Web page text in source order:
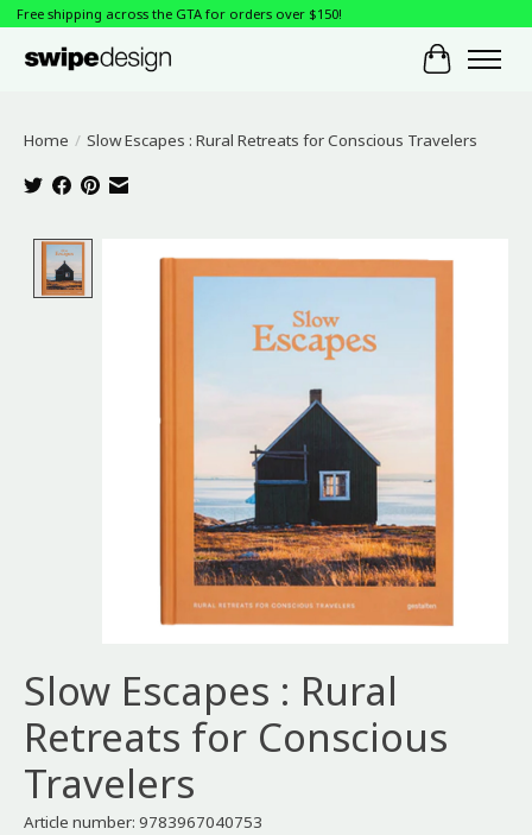
Free shipping across the GTA for orders over $150!
Cart
Home / Slow Escapes : Rural Retreats for Conscious Travelers
Product image slideshow Items
Slow Escapes : Rural
Retreats for Conscious
Travelers
Article number: 9783967040753